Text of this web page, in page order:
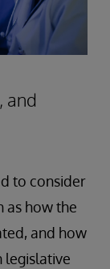
and
to consider
as how the
and how
legislative